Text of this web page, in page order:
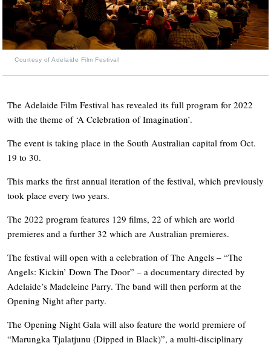
Courtesy of Adelaide Film Festival
The Adelaide Film Festival has revealed its full program for 2022
with the theme of ‘A Celebration of Imagination’.
The event is taking place in the South Australian capital from Oct.
19 to 30.
This marks the first annual iteration of the festival, which previously
took place every two years.
The 2022 program features 129 films, 22 of which are world
premieres and a further 32 which are Australian premieres.
The festival will open with a celebration of The Angels – “The
Angels: Kickin’ Down The Door” – a documentary directed by
Adelaide’s Madeleine Parry. The band will then perform at the
Opening Night after party.
The Opening Night Gala will also feature the world premiere of
“Marungka Tjalatjunu (Dipped in Black)”, a multi-disciplinary